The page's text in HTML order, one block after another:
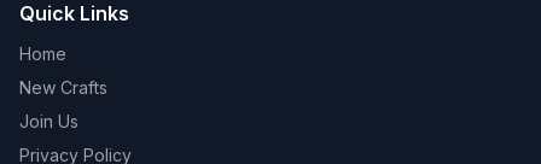
Quick Links
Home
New Crafts
Join Us
Privacy Policy